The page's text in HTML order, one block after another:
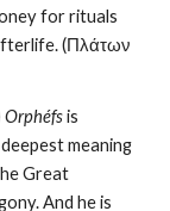
for rituals
Orphéfs is
meaning
Great
And he is